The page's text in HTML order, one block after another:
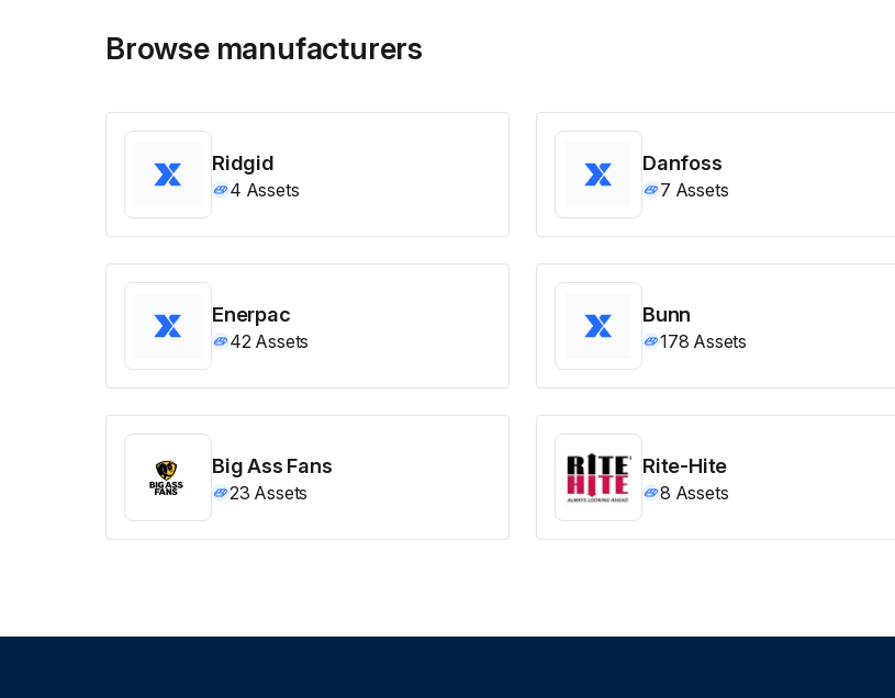
Browse manufacturers
Ridgid
4 Assets
Danfoss
7 Assets
Enerpac
42 Assets
Bunn
178 Assets
Big Ass Fans
23 Assets
Rite-Hite
8 Assets